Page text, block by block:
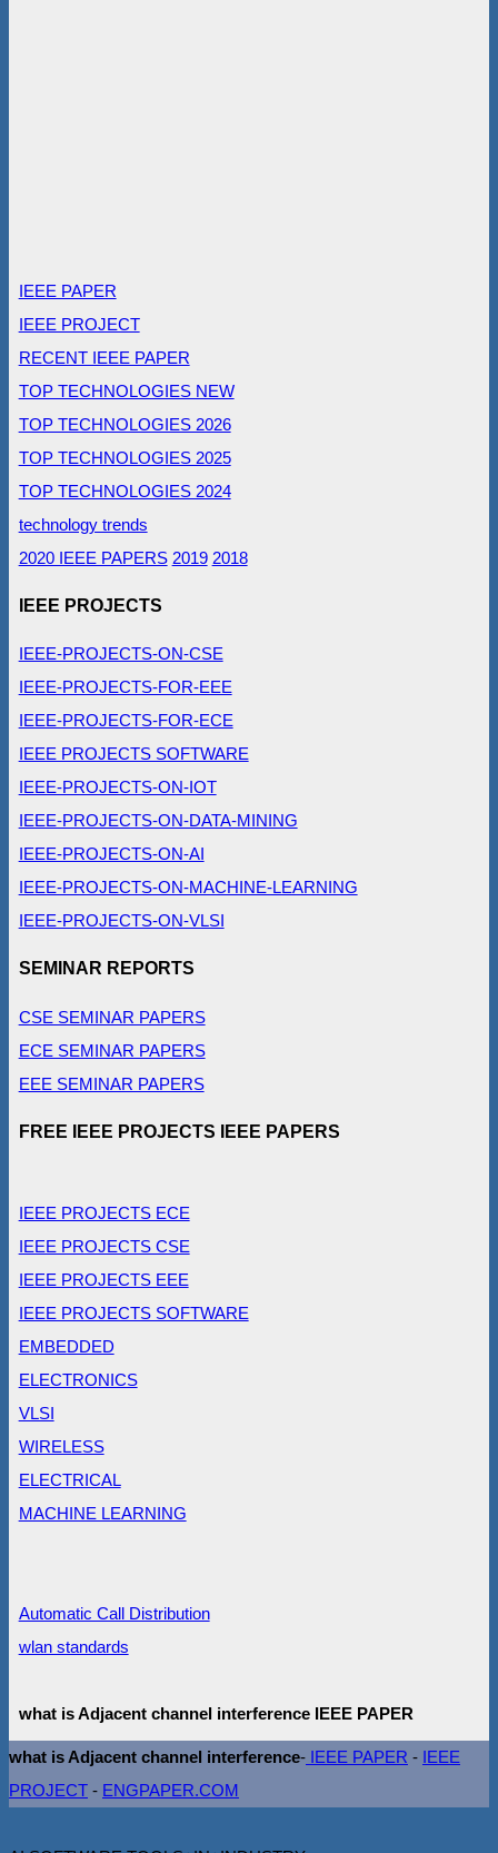
IEEE PAPER
IEEE PROJECT
RECENT IEEE PAPER
TOP TECHNOLOGIES NEW
TOP TECHNOLOGIES 2026
TOP TECHNOLOGIES 2025
TOP TECHNOLOGIES 2024
technology trends
2020 IEEE PAPERS 2019 2018
IEEE PROJECTS
IEEE-PROJECTS-ON-CSE
IEEE-PROJECTS-FOR-EEE
IEEE-PROJECTS-FOR-ECE
IEEE PROJECTS SOFTWARE
IEEE-PROJECTS-ON-IOT
IEEE-PROJECTS-ON-DATA-MINING
IEEE-PROJECTS-ON-AI
IEEE-PROJECTS-ON-MACHINE-LEARNING
IEEE-PROJECTS-ON-VLSI
SEMINAR REPORTS
CSE SEMINAR PAPERS
ECE SEMINAR PAPERS
EEE SEMINAR PAPERS
FREE IEEE PROJECTS IEEE PAPERS
IEEE PROJECTS ECE
IEEE PROJECTS CSE
IEEE PROJECTS EEE
IEEE PROJECTS SOFTWARE
EMBEDDED
ELECTRONICS
VLSI
WIRELESS
ELECTRICAL
MACHINE LEARNING
Automatic Call Distribution
wlan standards
what is Adjacent channel interference IEEE PAPER
what is Adjacent channel interference- IEEE PAPER - IEEE
PROJECT - ENGPAPER.COM